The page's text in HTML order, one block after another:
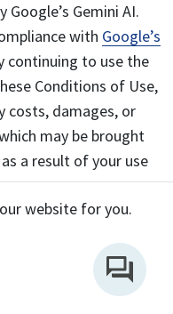
website for you.
Gemini AI.
with Google’s
continuing to use the
Conditions of Use,
costs, damages, or
may be brought
a result of your use
agree that the
with the City
acknowledge and
control over the